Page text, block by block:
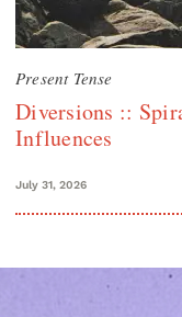
Present Tense
Diversions ::
Influences
July 31, 2026